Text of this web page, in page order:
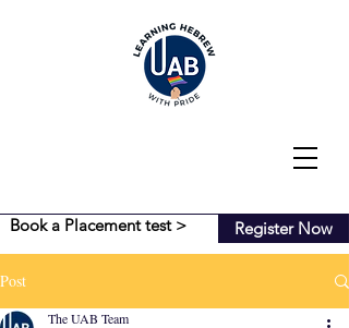
Book a Placement test > Register Now
Post
The UAB Team